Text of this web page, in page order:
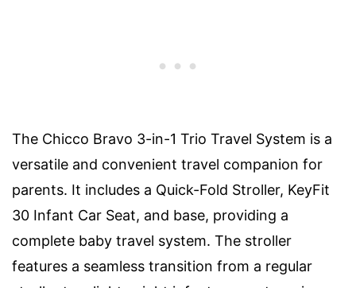
The Chicco Bravo 3-in-1 Trio Travel System is a
versatile and convenient travel companion for
parents. It includes a Quick-Fold Stroller, KeyFit
30 Infant Car Seat, and base, providing a
complete baby travel system. The stroller
features a seamless transition from a regular